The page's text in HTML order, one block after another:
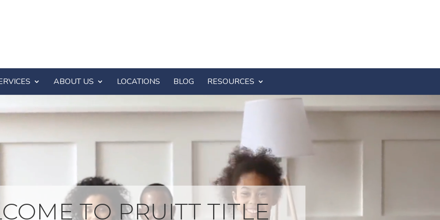
ABOUT US LOCATIONS BLOG RESOURCES
TO PRUITT TITLE